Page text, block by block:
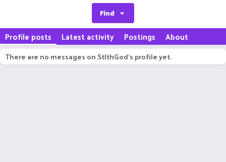
Find
Profile posts Latest activity Postings About
There are no messages on StlthGod's profile yet.